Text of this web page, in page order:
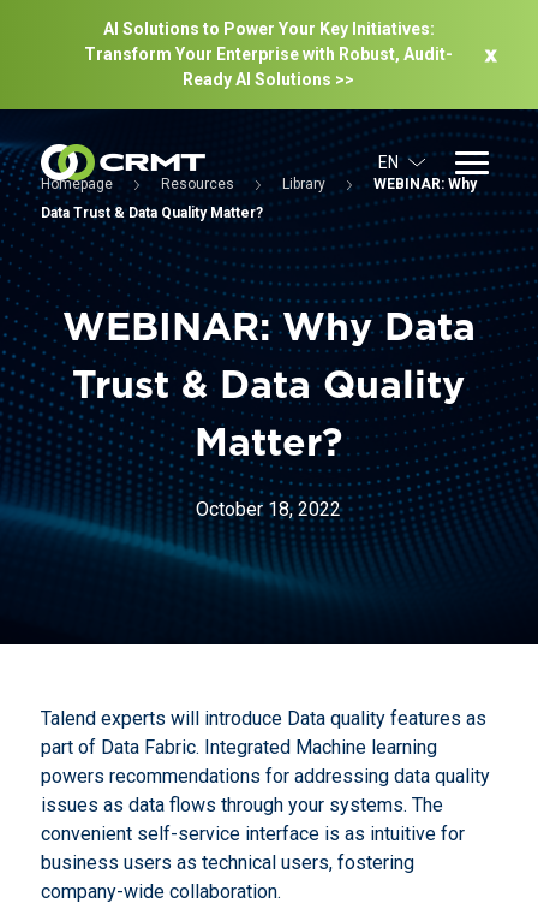
AI Solutions to Power Your Key Initiatives:
Transform Your Enterprise with Robust, Audit-
Ready Al Solutions >>
EN
Homepage Resources Library
WEBINAR: Why
Data Trust & Data Quality Matter?
WEBINAR: Why Data
Trust & Data Quality
Matter?
October 18, 2022
Talend experts will introduce Data quality features as
part of Data Fabric. Integrated Machine learning
powers recommendations for addressing data quality
issues as data flows through your systems. The
convenient self-service interface is as intuitive for
business users as technical users, fostering
company-wide collaboration.